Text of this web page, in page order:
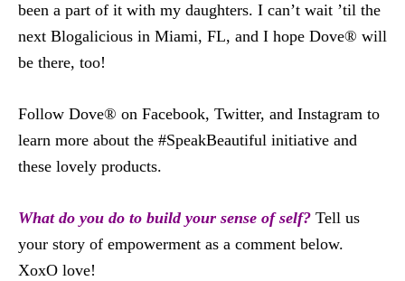
been a part of it with my daughters. I can’t wait ’til the
next Blogalicious in Miami, FL, and I hope Dove® will
be there, too!
Follow Dove® on Facebook, Twitter, and Instagram to
learn more about the #SpeakBeautiful initiative and
these lovely products.
What do you do to build your sense of self? Tell us
your story of empowerment as a comment below.
XoxO love!